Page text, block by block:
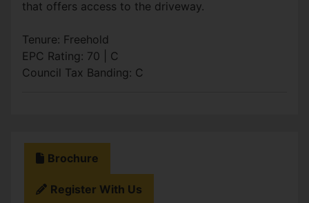
that offers access to the driveway.
Tenure: Freehold
EPC Rating: 70 | C
Council Tax Banding: C
Brochure
Register With Us